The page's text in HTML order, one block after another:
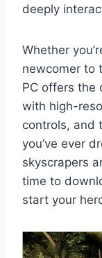
deeply
Whether
newcomer to
PC offers the
with high-
controls, and
you’ve ever
skyscrapers
time to
start your